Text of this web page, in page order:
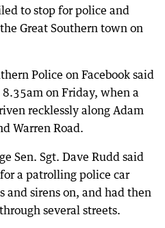
to stop for police and
Great Southern town on
Police on Facebook said
on Friday, when a
recklessly along Adam
Warren Road.
Sen. Sgt. Dave Rudd said
a patrolling police car
sirens on, and had then
several streets.